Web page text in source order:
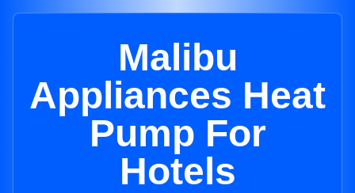
Malibu
Appliances Heat
Pump For
Hotels